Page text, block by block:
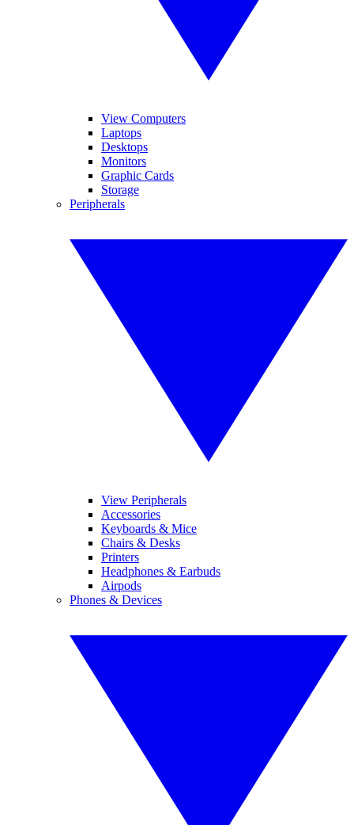
View Computers
Laptops
Desktops
Monitors
Graphic Cards
Storage
Peripherals
View Peripherals
Accessories
Keyboards & Mice
Chairs & Desks
Printers
Headphones & Earbuds
Airpods
Phones & Devices